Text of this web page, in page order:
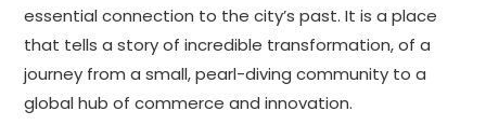
essential connection to the city’s past. It is a place
that tells a story of incredible transformation, of a
journey from a small, pearl-diving community to a
global hub of commerce and innovation.